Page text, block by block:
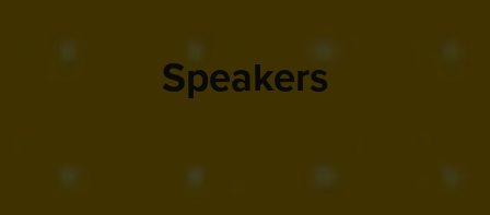
Speakers